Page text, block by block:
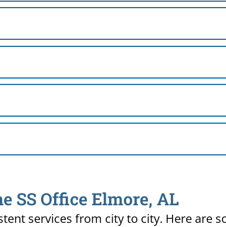
SS Office Elmore, AL
services from city to city. Here are